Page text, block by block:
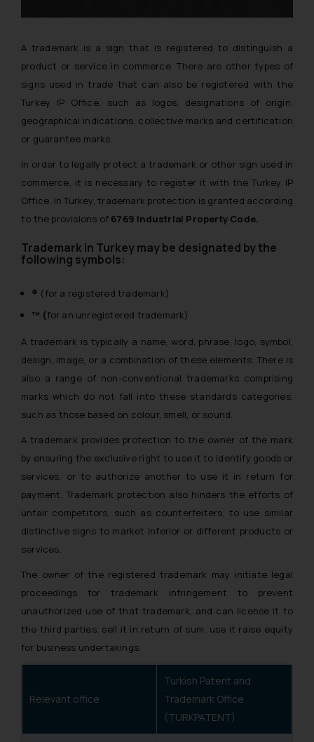
A trademark is a sign that is registered to distinguish a
product or service in commerce. There are other types of
signs used in trade that can also be registered with the
Turkey IP Office, such as logos, designations of origin,
geographical indications, collective marks and certification
or guarantee marks.
In order to legally protect a trademark or other sign used in
commerce, it is necessary to register it with the Turkey IP
Office. In Turkey, trademark protection is granted according
to the provisions of 6769 Industrial Property Code.
Trademark in Turkey may be designated by the
following symbols:
® (for a registered trademark)
™ (for an unregistered trademark)
A trademark is typically a name, word, phrase, logo, symbol,
design, image, or a combination of these elements. There is
also a range of non-conventional trademarks comprising
marks which do not fall into these standards categories,
such as those based on colour, smell, or sound.
A trademark provides protection to the owner of the mark
by ensuring the exclusive right to use it to identify goods or
services, or to authorize another to use it in return for
payment. Trademark protection also hinders the efforts of
unfair competitors, such as counterfeiters, to use similar
distinctive signs to market inferior or different products or
services.
The owner of the registered trademark may initiate legal
proceedings for trademark infringement to prevent
unauthorized use of that trademark, and can license it to
the third parties, sell it in return of sum, use it raise equity
for business undertakings.
Relevant office
Turkish Patent and
Trademark Office
(TURKPATENT)